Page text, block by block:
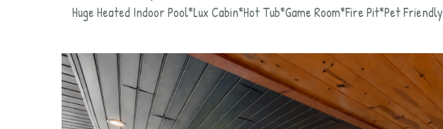
Huge Heated Indoor Pool*Lux Cabin*Hot Tub*Game Room*Fire Pit*Pet Friendly